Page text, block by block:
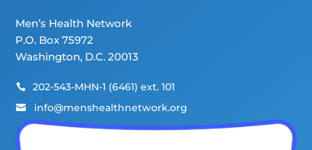
Men’s Health Network
P.O. Box 75972
Washington, D.C. 20013
 202-543-MHN-1 (6461) ext. 101
 info@menshealthnetwork.org